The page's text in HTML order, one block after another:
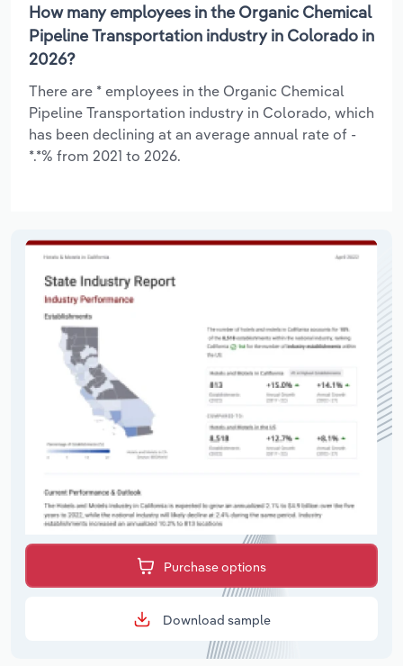
How many employees in the Organic Chemical
Pipeline Transportation industry in Colorado in
2026?
There are * employees in the Organic Chemical
Pipeline Transportation industry in Colorado, which
has been declining at an average annual rate of -
*.*% from 2021 to 2026.
Purchase options
Download sample